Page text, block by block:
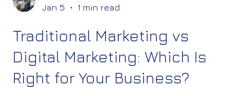
Jan 5
1 min read
Traditional Marketing vs